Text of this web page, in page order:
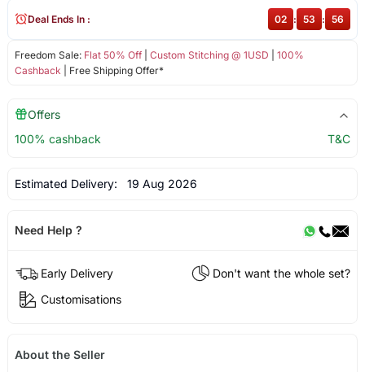
Freedom Sale: Flat 50% Off| Custom Stitching @ 1USD
100%
Cashback | Free Shipping Offer*
Deal Ends In : 02 : 53 : 55
Offers
100% cashback
T&C
Estimated Delivery: 19 Aug 2026
Need Help ?
Early Delivery
Don't want the whole set?
Customisations
About the Seller